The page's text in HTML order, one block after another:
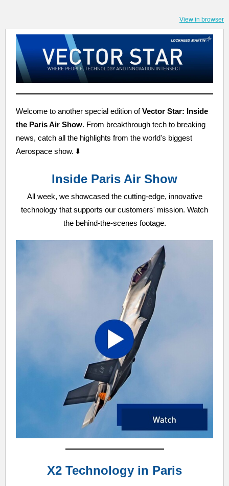
View in browser
Welcome to another special edition ofVector Star: Inside
the Paris Air Show. From breakthrough tech to breaking
news, catch all the highlights from the world's biggest
Aerospace show. ⬇️
Inside Paris Air Show
All week, we showcased the cutting-edge, innovative
technology that supports our customers' mission. Watch
the behind-the-scenes footage.
X2 Technology in Paris